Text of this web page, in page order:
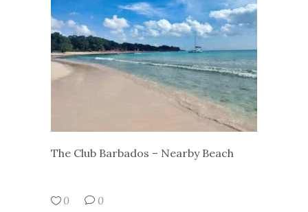
The Club Barbados – Nearby Beach
0 0